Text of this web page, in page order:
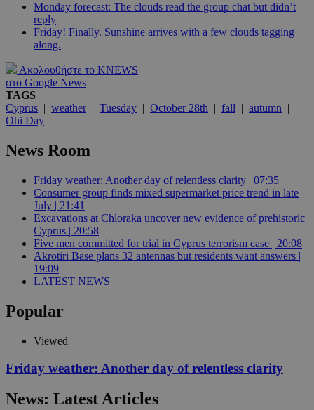
Monday forecast: The clouds read the group chat but didn’t
reply
Friday! Finally. Sunshine arrives with a few clouds tagging
along.
Ακολουθήστε το KNEWS
στο Google News
TAGS
Cyprus | weather| Tuesday | October 28th | fall | autumn |
Ohi Day
News Room
Friday weather: Another day of relentless clarity | 07:35
Consumer group finds mixed supermarket price trend in late
July | 21:41
Excavations at Chloraka uncover new evidence of prehistoric
Cyprus | 20:58
Five men committed for trial in Cyprus terrorism case | 20:08
Akrotiri Base plans 32 antennas but residents want answers |
19:09
LATEST NEWS
Popular
Viewed
Friday weather: Another day of relentless clarity
News: Latest Articles